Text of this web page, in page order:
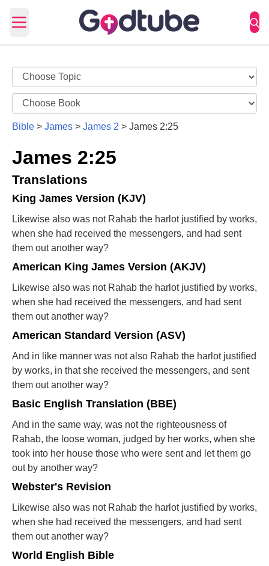
Open main menu
Bible > James > James 2 > James 2:25
James 2:25
Translations
King James Version (KJV)
Likewise also was not Rahab the harlot justified by works,
when she had received the messengers, and had sent
them out another way?
American King James Version (AKJV)
Likewise also was not Rahab the harlot justified by works,
when she had received the messengers, and had sent
them out another way?
American Standard Version (ASV)
And in like manner was not also Rahab the harlot justified
by works, in that she received the messengers, and sent
them out another way?
Basic English Translation (BBE)
And in the same way, was not the righteousness of
Rahab, the loose woman, judged by her works, when she
took into her house those who were sent and let them go
out by another way?
Webster's Revision
Likewise also was not Rahab the harlot justified by works,
when she had received the messengers, and had sent
them out another way?
World English Bible